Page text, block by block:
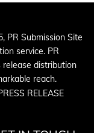
PR Submission Site
service. PR
distribution
reach.
RELEASE